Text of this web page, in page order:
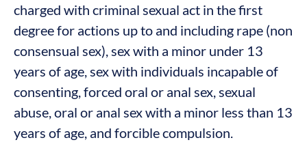
charged with criminal sexual act in the first
degree for actions up to and including rape (non
consensual sex), sex with a minor under 13
years of age, sex with individuals incapable of
consenting, forced oral or anal sex, sexual
abuse, oral or anal sex with a minor less than 13
years of age, and forcible compulsion.